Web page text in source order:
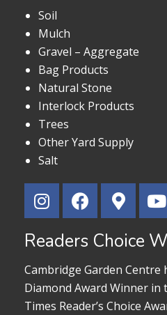
Soil
Mulch
Gravel – Aggregate
Bag Products
Natural Stone
Interlock Products
Trees
Other Yard Supply
Salt
Readers Choice
Cambridge Garden Centre
Diamond Award Winner in
Times Reader’s Choice